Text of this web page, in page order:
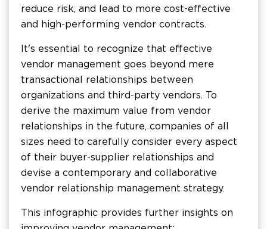
reduce risk, and lead to more cost-effective
and high-performing vendor contracts.
It's essential to recognize that effective
vendor management goes beyond mere
transactional relationships between
organizations and third-party vendors. To
derive the maximum value from vendor
relationships in the future, companies of all
sizes need to carefully consider every aspect
of their buyer-supplier relationships and
devise a contemporary and collaborative
vendor relationship management strategy.
This infographic provides further insights on